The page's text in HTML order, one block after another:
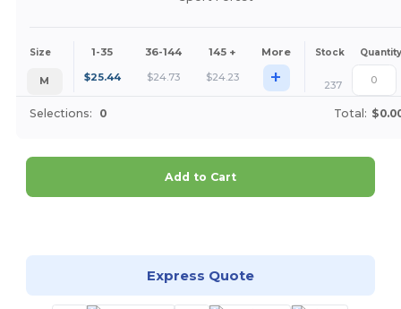
Size 1-35 36-144 145 + More Stock Quantity
M $25.44 $24.73 $24.23 + 237
Selections: 0 Total:
Add to Cart
Express Quote